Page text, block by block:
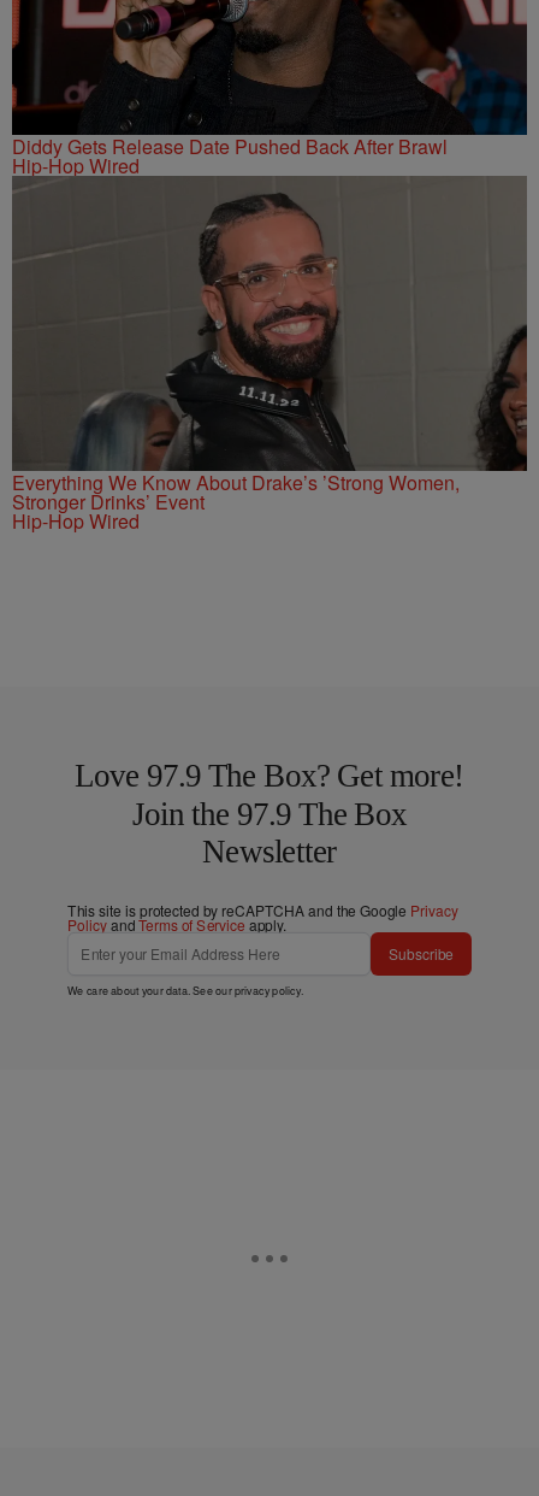
Diddy Gets Release Date Pushed Back After Brawl
Hip-Hop Wired
Everything We Know About Drake’s ’Strong Women,
Stronger Drinks’ Event
Hip-Hop Wired
Love 97.9 The Box? Get more!
Join the 97.9 The Box
Newsletter
This site is protected by reCAPTCHA and the Google Privacy
PolicyandTerms of Service apply.
Subscribe
We care about your data. See ourprivacy policy.